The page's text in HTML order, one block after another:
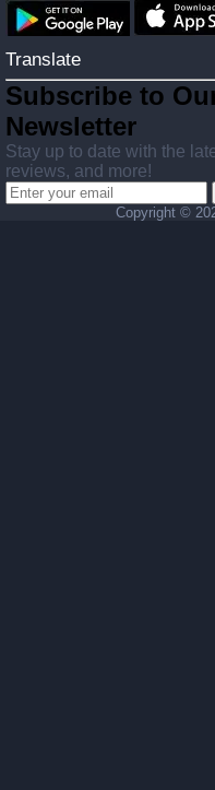
Translate
Subscribe to
Newsletter
Stay up to date with the
reviews, and more!
Copyright ©